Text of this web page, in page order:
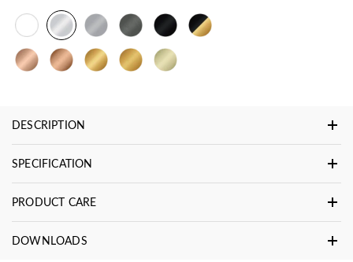
DESCRIPTION
SPECIFICATION
PRODUCT CARE
DOWNLOADS